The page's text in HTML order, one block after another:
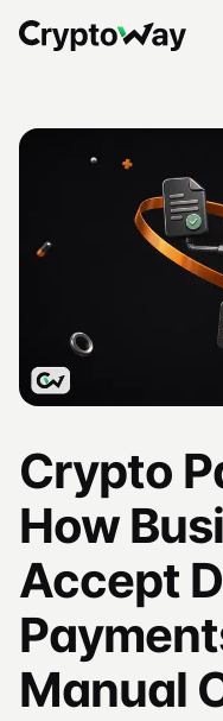
Crypto
How
Accept
Manual